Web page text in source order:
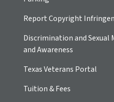
Report Copyright
Discrimination and Sexual
and Awareness
Texas Veterans Portal
Tuition & Fees